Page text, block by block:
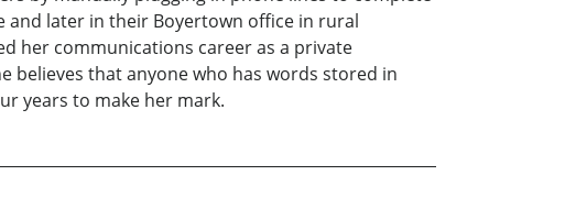
and later in their Boyertown office in rural
her communications career as a private
believes that anyone who has words stored in
years to make her mark.